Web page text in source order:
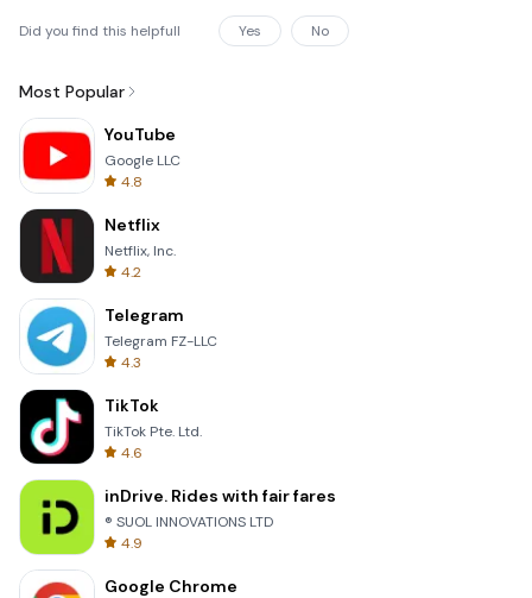
Did you find this helpfull Yes No
Most Popular
YouTube
Google LLC
4.8
Netflix
Netflix, Inc.
4.2
Telegram
Telegram FZ-LLC
4.3
TikTok
TikTok Pte. Ltd.
4.6
inDrive. Rides with fair fares
® SUOL INNOVATIONS LTD
4.9
Google Chrome